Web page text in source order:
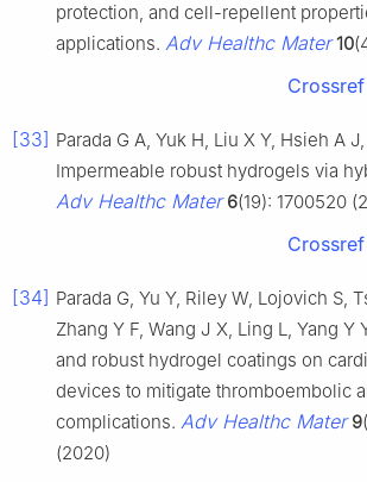
protection, and cell-repellent
applications. Adv Healthc Mater 10
Crossref
[33] Parada G A, Yuk H, Liu X Y, Hsieh A
Impermeable robust hydrogels via
Adv Healthc Mater 6(19): 1700520
Crossref
[34] Parada G, Yu Y, Riley W, Lojovich S,
Zhang Y F, Wang J X, Ling L, Yang Y
and robust hydrogel coatings on
devices to mitigate thromboembolic
complications. Adv Healthc Mater 9
(2020)